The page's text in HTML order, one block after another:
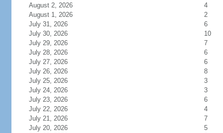
August 2, 2026
4
August 1, 2026
2
July 31, 2026
6
July 30, 2026
10
July 29, 2026
7
July 28, 2026
6
July 27, 2026
6
July 26, 2026
8
July 25, 2026
3
July 24, 2026
3
July 23, 2026
6
July 22, 2026
4
July 21, 2026
7
July 20, 2026
5